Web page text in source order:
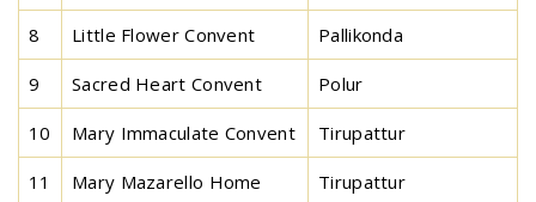
8 Little Flower Convent Pallikonda
9 Sacred Heart Convent Polur
10 Mary Immaculate Convent Tirupattur
11 Mary Mazarello Home Tirupattur